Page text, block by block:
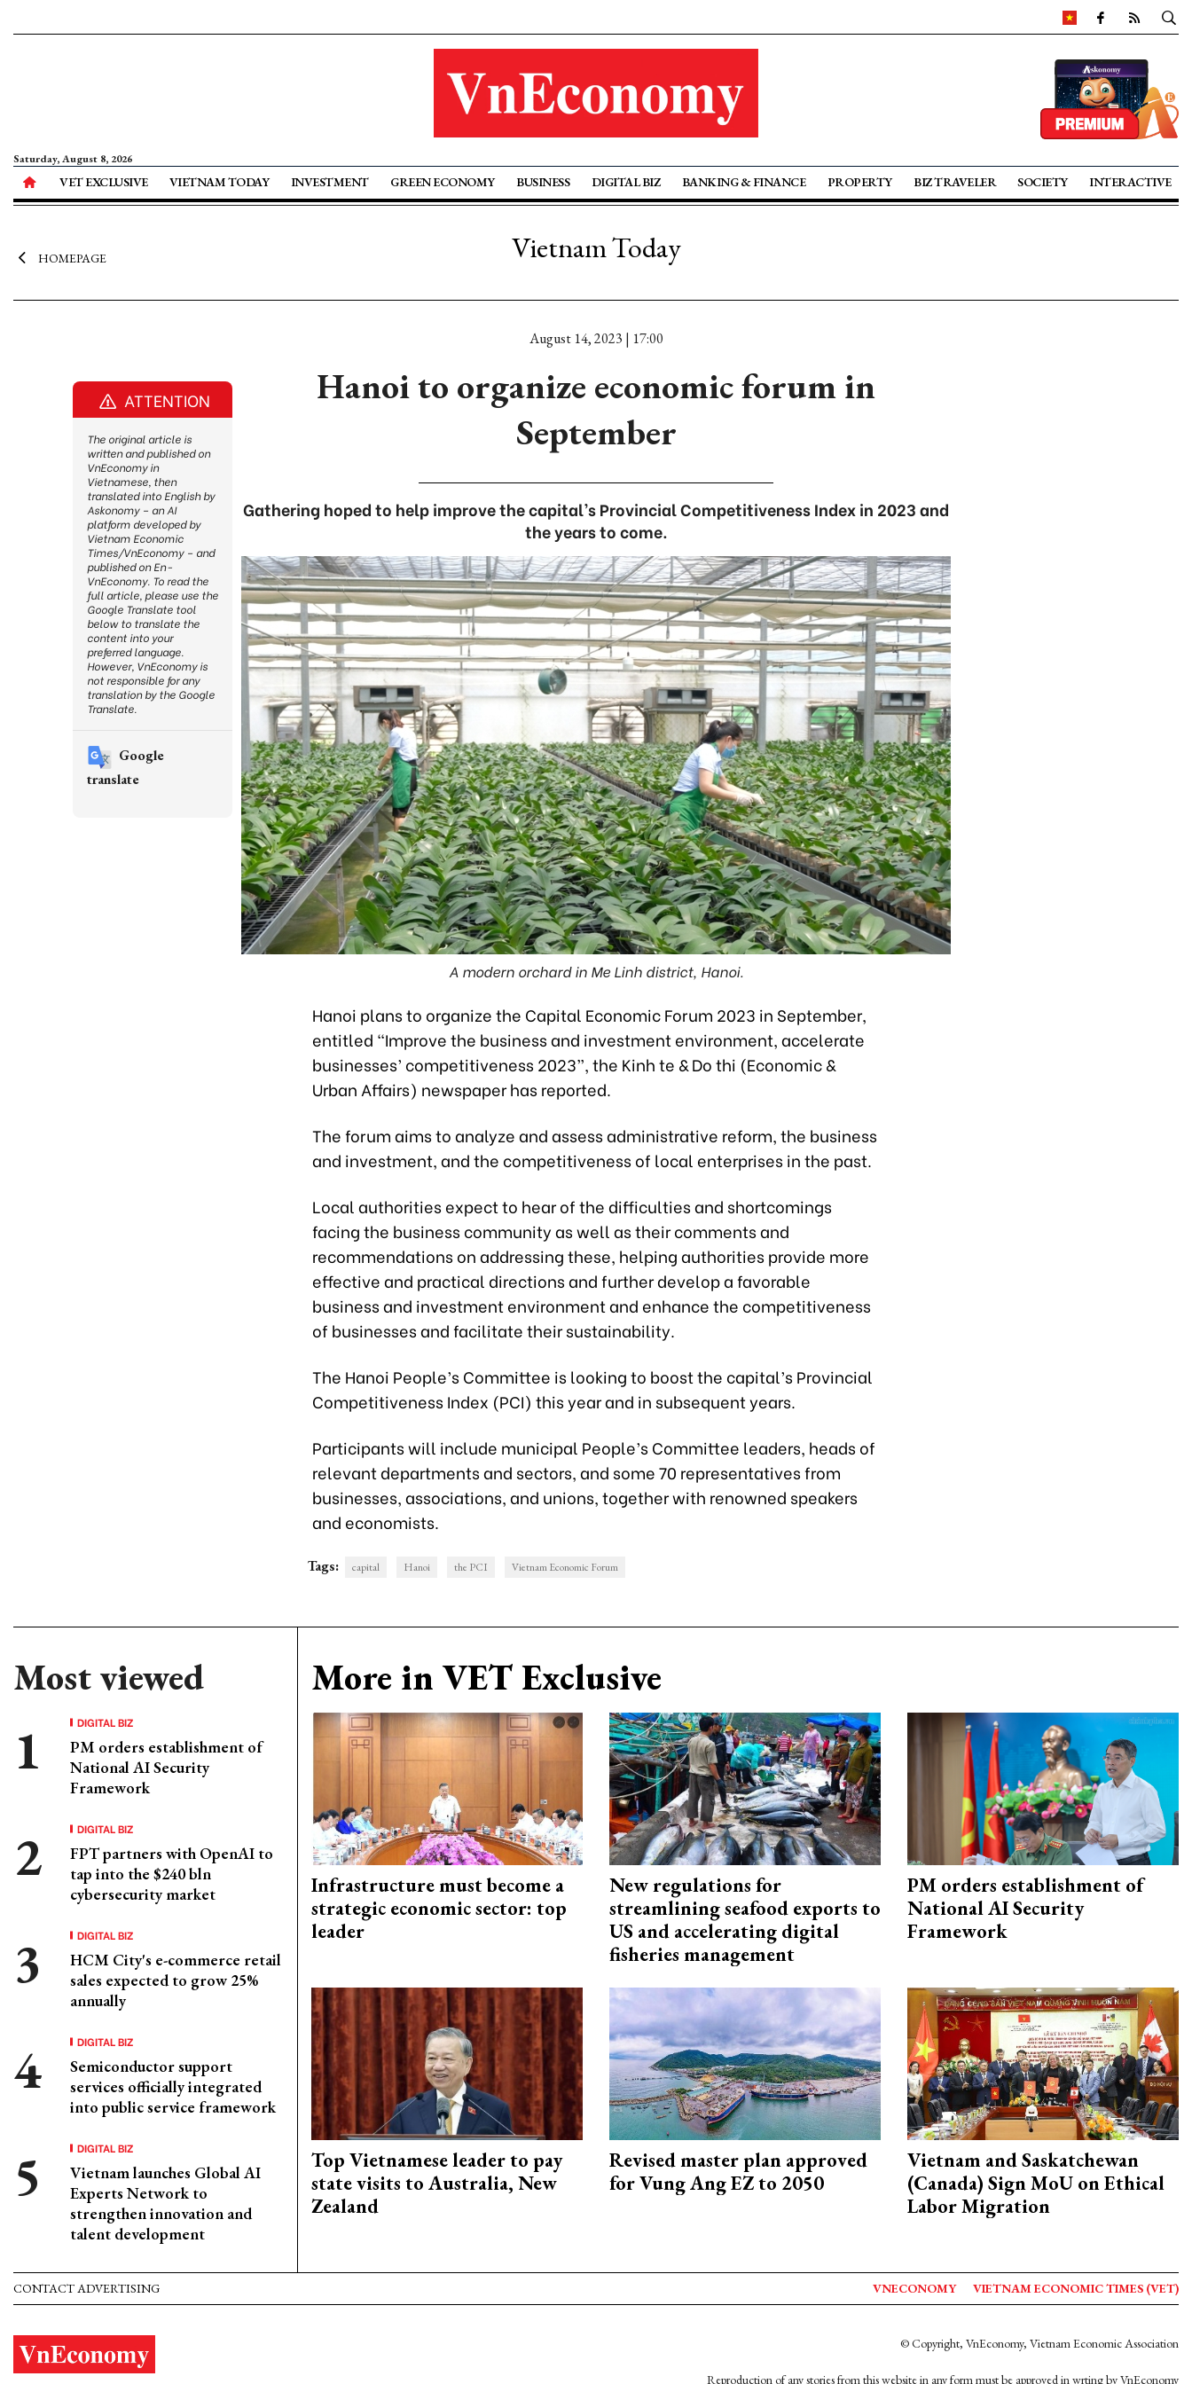
Saturday, August 8, 2026
VET EXCLUSIVE VIETNAM TODAY INVESTMENT GREEN ECONOMY BUSINESS DIGITAL BIZ BANKING & FINANCE PROPERTY BIZ TRAVELER SOCIETY INTERACTIVE
HOMEPAGE Vietnam Today
August 14, 2023 | 17:00
Hanoi to organize economic forum in
September
Gathering hoped to help improve the capital’s Provincial Competitiveness Index in 2023 and
the years to come.
A modern orchard in Me Linh district, Hanoi.
Hanoi plans to organize the Capital Economic Forum 2023 in September,
entitled “Improve the business and investment environment, accelerate
businesses’ competitiveness 2023”, the Kinh te & Do thi (Economic &
Urban Affairs) newspaper has reported.
The forum aims to analyze and assess administrative reform, the business
and investment, and the competitiveness of local enterprises in the past.
Local authorities expect to hear of the difficulties and shortcomings
facing the business community as well as their comments and
recommendations on addressing these, helping authorities provide more
effective and practical directions and further develop a favorable
business and investment environment and enhance the competitiveness
of businesses and facilitate their sustainability.
The Hanoi People’s Committee is looking to boost the capital’s Provincial
Competitiveness Index (PCI) this year and in subsequent years.
Participants will include municipal People’s Committee leaders, heads of
relevant departments and sectors, and some 70 representatives from
businesses, associations, and unions, together with renowned speakers
and economists.
Tags: capital Hanoi the PCI Vietnam Economic Forum
Most viewed
DIGITAL BIZ
PM orders establishment of
National AI Security
Framework
DIGITAL BIZ
FPT partners with OpenAI to
tap into the $240 bln
cybersecurity market
DIGITAL BIZ
HCM City's e-commerce retail
sales expected to grow 25%
annually
DIGITAL BIZ
Semiconductor support
services officially integrated
into public service framework
DIGITAL BIZ
Vietnam launches Global AI
Experts Network to
strengthen innovation and
talent development
More in VET Exclusive
Infrastructure must become a
strategic economic sector: top
leader
New regulations for
streamlining seafood exports to
US and accelerating digital
fisheries management
PM orders establishment of
National AI Security
Framework
Top Vietnamese leader to pay
state visits to Australia, New
Zealand
Revised master plan approved
for Vung Ang EZ to 2050
Vietnam and Saskatchewan
(Canada) Sign MoU on Ethical
Labor Migration
ATTENTION
The original article is
written and published on
VnEconomy in
Vietnamese, then
translated into English by
Askonomy – an AI
platform developed by
Vietnam Economic
Times/VnEconomy – and
published on En-
VnEconomy. To read the
full article, please use the
Google Translate tool
below to translate the
content into your
preferred language.
However, VnEconomy is
not responsible for any
translation by the Google
Translate.
Google
translate
CONTACT ADVERTISING VNECONOMY VIETNAM ECONOMIC TIMES (VET)
© Copyright, VnEconomy, Vietnam Economic Association
Reproduction of any stories from this website in any form must be approved in wrting by VnEconomy